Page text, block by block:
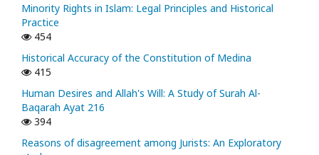
Minority Rights in Islam: Legal Principles and Historical
Practice
454
Historical Accuracy of the Constitution of Medina
415
Human Desires and Allah's Will: A Study of Surah Al-
Baqarah Ayat 216
394
Reasons of disagreement among Jurists: An Exploratory